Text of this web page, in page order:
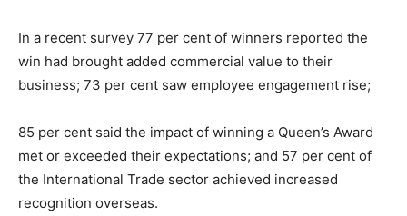
In a recent survey 77 per cent of winners reported the
win had brought added commercial value to their
business; 73 per cent saw employee engagement rise;
85 per cent said the impact of winning a Queen’s Award
met or exceeded their expectations; and 57 per cent of
the International Trade sector achieved increased
recognition overseas.